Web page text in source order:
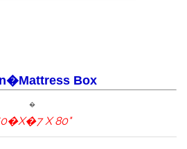
Box
�
X 80"